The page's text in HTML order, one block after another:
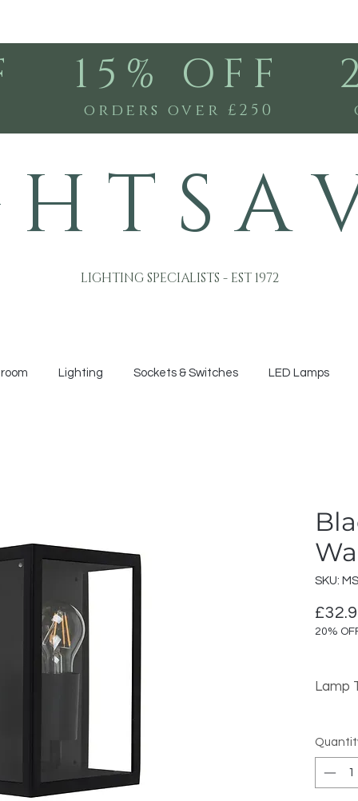
15% OFF
orders over £250
T S A
LIGHTING SPECIALISTS - EST 1972
Lighting Sockets & Switches LED Lamps
SKU:
20%
Lamp
Finish: